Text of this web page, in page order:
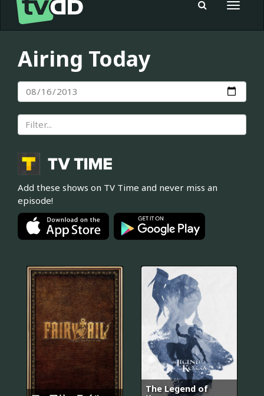
Toggle
Airing Today
Add these shows on TV Time and never miss an
episode!
The Legend of